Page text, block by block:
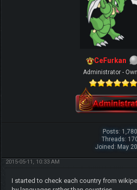
CeFurkan
Administrator -
Posts: 1,780
Threads:
Joined: May
2015-05-11, 10:33 AM
I started to check each country from